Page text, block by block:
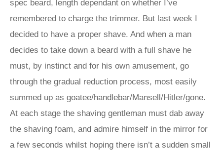
spec beard, length dependant on whether I’ve
remembered to charge the trimmer. But last week I
decided to have a proper shave. And when a man
decides to take down a beard with a full shave he
must, by instinct and for his own amusement, go
through the gradual reduction process, most easily
summed up as goatee/handlebar/Mansell/Hitler/gone.
At each stage the shaving gentleman must dab away
the shaving foam, and admire himself in the mirror for
a few seconds whilst hoping there isn’t a sudden small